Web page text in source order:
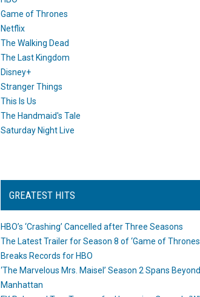
Game of Thrones
Netflix
The Walking Dead
The Last Kingdom
Disney+
Stranger Things
This Is Us
The Handmaid's Tale
Saturday Night Live
GREATEST HITS
HBO’s ‘Crashing’ Cancelled after Three Seasons
The Latest Trailer for Season 8 of ‘Game of
Breaks Records for HBO
‘The Marvelous Mrs. Maisel’ Season 2 Spans Beyond
Manhattan